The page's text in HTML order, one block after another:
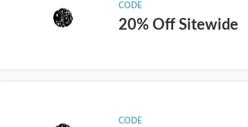
CODE
20% Off Sitewide
CODE